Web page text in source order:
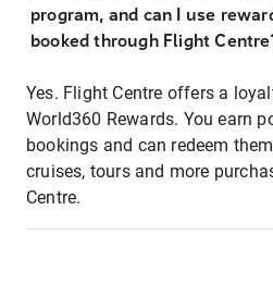
program, and can I use
booked through Flight
Yes. Flight Centre offers a
World360 Rewards. You earn
bookings and can redeem
cruises, tours and more
Centre.